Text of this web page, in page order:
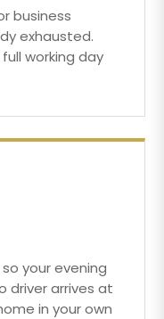
business
exhausted.
working day
your evening
driver arrives at
in your own